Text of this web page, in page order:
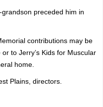
preceded him in
contributions may be
to Jerry’s Kids for Muscular
home.
Plains, directors.